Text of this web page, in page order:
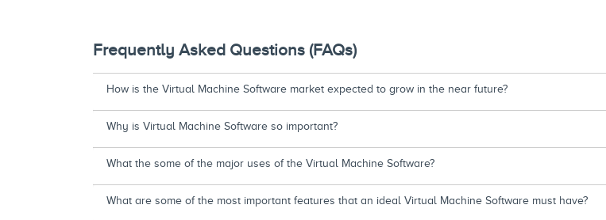
Frequently Asked Questions (FAQs)
How is the Virtual Machine Software market expected to grow in the near future?
Why is Virtual Machine Software so important?
What the some of the major uses of the Virtual Machine Software?
What are some of the most important features that an ideal Virtual Machine Software must have?